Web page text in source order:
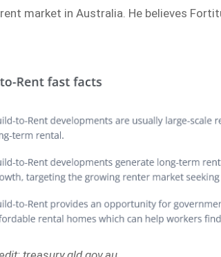
market in Australia. He believes